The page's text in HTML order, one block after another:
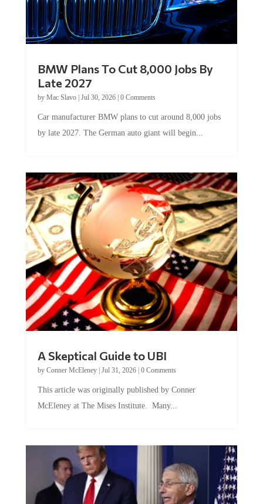
BMW Plans To Cut 8,000 Jobs By
Late 2027
by Mac Slavo| Jul 30, 2026| 0 Comments
Car manufacturer BMW plans to cut around 8,000 jobs
by late 2027. The German auto giant will begin...
A Skeptical Guide to UBI
by Conner McEleney| Jul 31, 2026| 0 Comments
This article was originally published by Conner
McEleney at The Mises Institute. Many...